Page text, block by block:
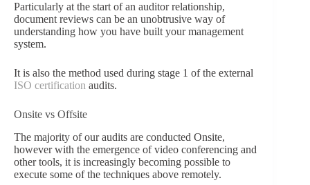
Particularly at the start of an auditor relationship,
document reviews can be an unobtrusive way of
understanding how you have built your management
system.
It is also the method used during stage 1 of the external
ISO certification audits.
Onsite vs Offsite
The majority of our audits are conducted Onsite,
however with the emergence of video conferencing and
other tools, it is increasingly becoming possible to
execute some of the techniques above remotely.